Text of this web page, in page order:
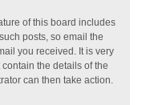
of this board includes
posts, so email the
you received. It is very
the details of the
can then take action.